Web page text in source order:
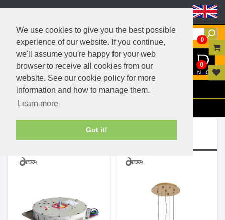
We use cookies to give you the best possible
experience of our website. If you continue,
we'll assume you're happy for your web
browser to receive all cookies from our
website. See our cookie policy for more
information and how to manage them.
Learn more
Got it!
Menu
Filters
0
0